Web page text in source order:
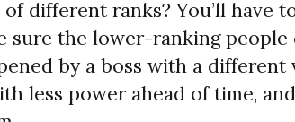
different ranks? You’ll have
sure the lower-ranking
by a boss with a different
less power ahead of time,